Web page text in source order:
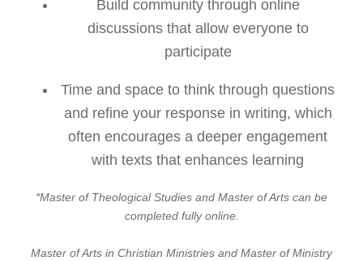
Build community through online
discussions that allow everyone to
participate
Time and space to think through questions
and refine your response in writing, which
often encourages a deeper engagement
with texts that enhances learning
*Master of Theological Studies and Master of Arts can be
completed fully online.
Master of Arts in Christian Ministries and Master of Ministry